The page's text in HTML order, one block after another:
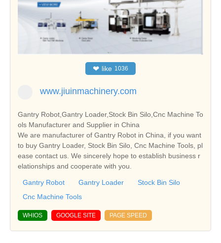
❤ like 1036
www.jiuinmachinery.com
Gantry Robot,Gantry Loader,Stock Bin Silo,Cnc Machine To
ols Manufacturer and Supplier in China
We are manufacturer of Gantry Robot in China, if you want
to buy Gantry Loader, Stock Bin Silo, Cnc Machine Tools, pl
ease contact us. We sincerely hope to establish business r
elationships and cooperate with you.
Gantry Robot Gantry Loader
Stock Bin Silo
Cnc Machine Tools
WHIOS GOOGLE SITE PAGE SPEED